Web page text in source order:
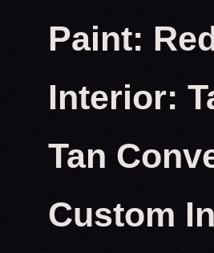
Paint:
Interior:
Tan
Custom